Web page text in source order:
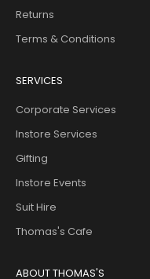
Returns
Terms & Conditions
SERVICES
Corporate Services
Instore Services
Gifting
Instore Events
Suit Hire
Thomas's Cafe
ABOUT THOMAS'S